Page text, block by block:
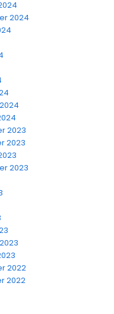
2024
2023
2023
2023
2022
2022